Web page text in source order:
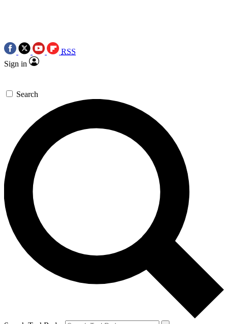
RSS
Sign in
Search